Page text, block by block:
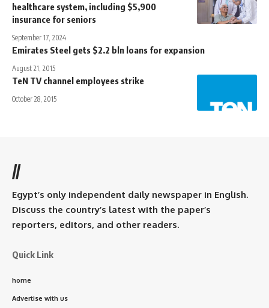
healthcare system, including $5,900
insurance for seniors
September 17, 2024
Emirates Steel gets $2.2 bln loans for expansion
August 21, 2015
TeN TV channel employees strike
October 28, 2015
//
Egypt’s only independent daily newspaper in English.
Discuss the country’s latest with the paper’s
reporters, editors, and other readers.
Quick Link
home
Advertise with us